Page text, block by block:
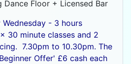
Dance Floor + Licensed Bar
- 3 hours
30 minute classes and 2
7.30pm to 10.30pm. The
Offer' £6 cash each